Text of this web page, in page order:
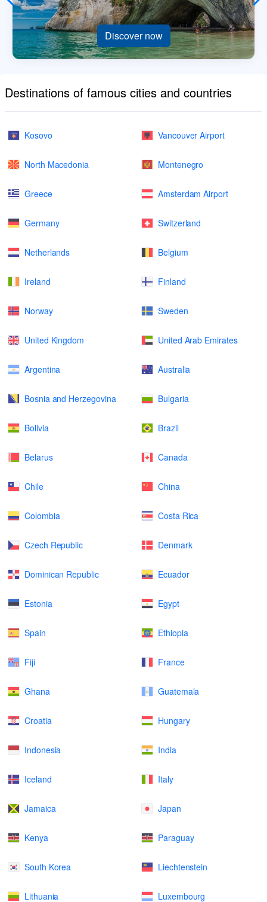
Discover now
Destinations of famous cities and countries
Kosovo Vancouver Airport
North Macedonia Montenegro
Greece Amsterdam Airport
Germany Switzerland
Netherlands Belgium
Ireland Finland
Norway Sweden
United Kingdom United Arab Emirates
Argentina Australia
Bosnia and Herzegovina Bulgaria
Bolivia Brazil
Belarus Canada
Chile China
Colombia Costa Rica
Czech Republic Denmark
Dominican Republic Ecuador
Estonia Egypt
Spain Ethiopia
Fiji France
Ghana Guatemala
Croatia Hungary
Indonesia India
Iceland Italy
Jamaica Japan
Kenya Paraguay
South Korea Liechtenstein
Lithuania Luxembourg